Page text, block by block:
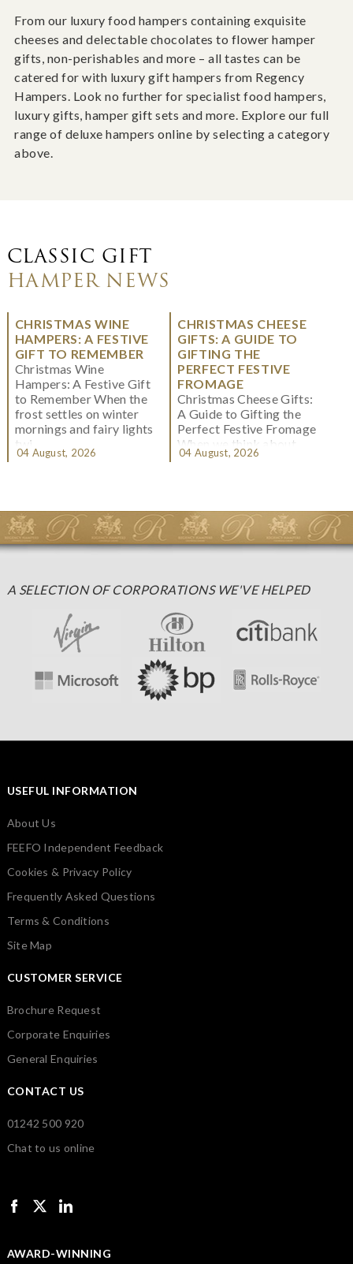
From our luxury food hampers containing exquisite
cheeses and delectable chocolates to flower hamper
gifts, non-perishables and more – all tastes can be
catered for with luxury gift hampers from Regency
Hampers. Look no further for specialist food hampers,
luxury gifts, hamper gift sets and more. Explore our full
range of deluxe hampers online by selecting a category
above.
CLASSIC GIFT
HAMPER NEWS
CHRISTMAS WINE
HAMPERS: A FESTIVE
GIFT TO REMEMBER
Christmas Wine
Hampers: A Festive Gift
to Remember When the
frost settles on winter
mornings and fairy lights
twi...
04 August, 2026
CHRISTMAS CHEESE
GIFTS: A GUIDE TO
GIFTING THE
PERFECT FESTIVE
FROMAGE
Christmas Cheese Gifts:
A Guide to Gifting the
Perfect Festive Fromage
When we think about
Christmas gifting, che...
04 August, 2026
A SELECTION OF CORPORATIONS WE'VE HELPED
USEFUL INFORMATION
About Us
FEEFO Independent Feedback
Cookies & Privacy Policy
Frequently Asked Questions
Terms & Conditions
Site Map
CUSTOMER SERVICE
Brochure Request
Corporate Enquiries
General Enquiries
CONTACT US
01242 500 920
Chat to us online
AWARD-WINNING